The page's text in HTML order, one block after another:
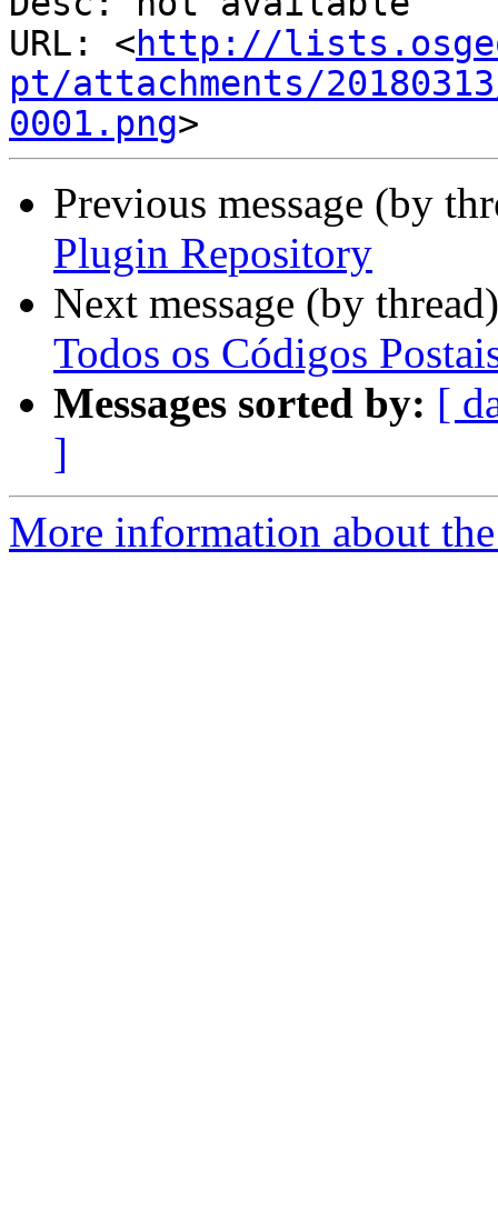
URL: <http://
pt/attachments/
0001.png
Previous message (by
Plugin Repository
Next message (by
Todos os Códigos
Messages sorted by: [
]
More information about